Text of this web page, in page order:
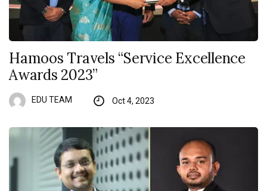
Hamoos Travels “Service Excellence
Awards 2023”
EDU TEAM Oct 4, 2023